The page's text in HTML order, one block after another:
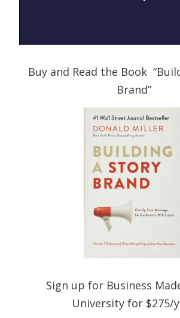
Buy and Read the Book
Brand”
Sign up for Business
University for $275/